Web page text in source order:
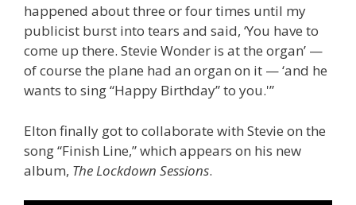
happened about three or four times until my
publicist burst into tears and said, ‘You have to
come up there. Stevie Wonder is at the organ’ —
of course the plane had an organ on it — ‘and he
wants to sing “Happy Birthday” to you.'”
Elton finally got to collaborate with Stevie on the
song “Finish Line,” which appears on his new
album, The Lockdown Sessions.